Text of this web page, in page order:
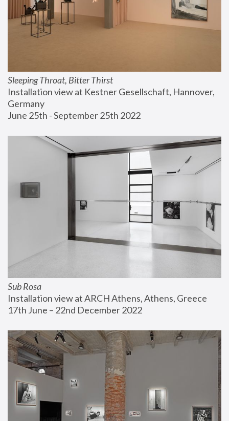
Sleeping Throat, Bitter Thirst
Installation view at Kestner Gesellschaft, Hannover,
Germany
June 25th - September 25th 2022
Sub Rosa
Installation view at ARCH Athens, Athens, Greece
17th June – 22nd December 2022